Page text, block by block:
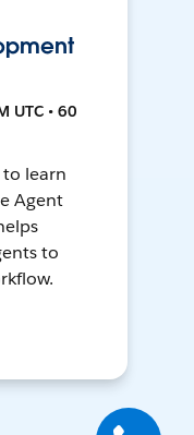
UTC • 60
learn
Agent
to